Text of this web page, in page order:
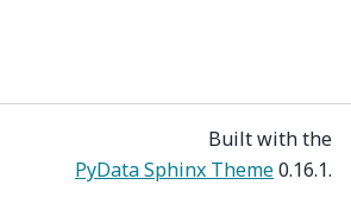
Built with the
PyData Sphinx Theme0.16.1.